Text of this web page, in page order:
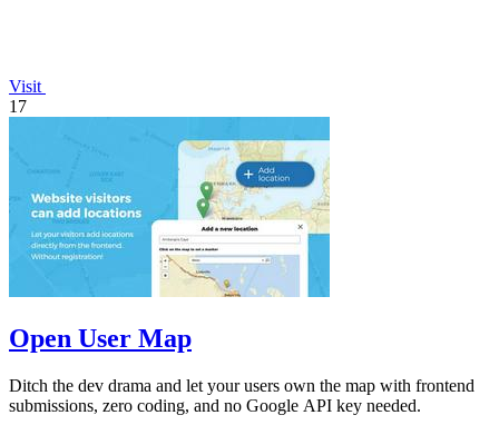
Visit
17
Open User Map
Ditch the dev drama and let your users own the map with frontend
submissions, zero coding, and no Google API key needed.